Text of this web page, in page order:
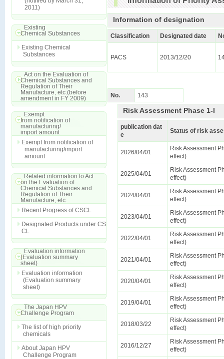
2011)
Existing
Chemical Substances
Existing Chemical
Substances
Act on the Evaluation of
Chemical Substances and
Regulation of Their
Manufacture, etc.(before
amendment in FY 2009)
Exempt
from notification of
manufacturing/
import amount
Exempt from notification of
manufacturing/import
amount
Related information to Act
on the Evaluation of
Chemical Substances and
Regulation of Their
Manufacture, etc.
Recent Progress of CSCL
Designated Products under CS
CL
Evaluation information
(Evaluation summary
sheet)
Evaluation information
(Evaluation summary
sheet)
The Japan HPV
Challenge Program
The list of high priority
chemicals
About Japan HPV
Challenge Program
Information of designation
Classification Designated date
PACS 2013/12/20
No. 143
Risk Assessment Phase 1-I
publication dat
e
Status of risk
2026/04/01
Risk Assessment
effect)
2025/04/01
Risk Assessment
effect)
2024/04/01
Risk Assessment
effect)
2023/04/01
Risk Assessment
effect)
2022/04/01
Risk Assessment
effect)
2021/04/01
Risk Assessment
effect)
2020/04/01
Risk Assessment
effect)
2019/04/01
Risk Assessment
effect)
2018/03/22
Risk Assessment
effect)
2016/12/27
Risk Assessment
effect)